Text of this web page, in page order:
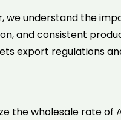
we understand the
and consistent
export regulations
the wholesale rate of